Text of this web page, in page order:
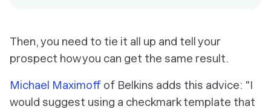
Then, you need to tie it all up and tell your
prospect how you can get the same result.
Michael Maximoff of Belkins adds this advice: "I
would suggest using a checkmark template that